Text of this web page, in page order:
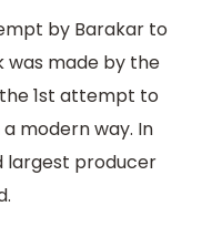
by Barakar to
was made by the
the 1st attempt to
modern way. In
largest producer